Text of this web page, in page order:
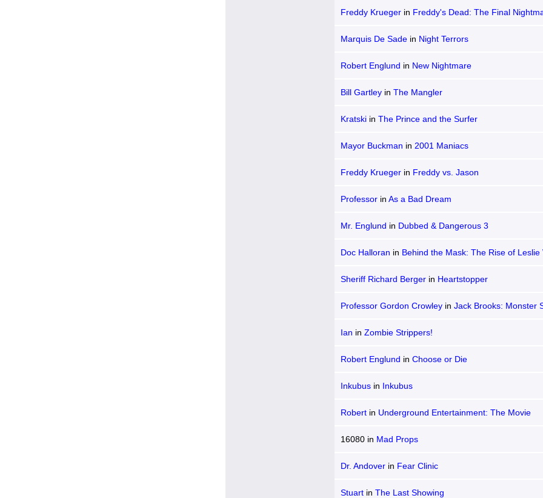
Freddy Krueger in Freddy's Dead: The Final
Marquis De Sade in Night Terrors
Robert Englund in New Nightmare
Bill Gartley in The Mangler
Kratski in The Prince and the Surfer
Mayor Buckman in 2001 Maniacs
Freddy Krueger in Freddy vs. Jason
Professor in As a Bad Dream
Mr. Englund in Dubbed & Dangerous 3
Doc Halloran in Behind the Mask: The Rise of Leslie
Sheriff Richard Berger in Heartstopper
Professor Gordon Crowley in Jack Brooks: Monster
Ian in Zombie Strippers!
Robert Englund in Choose or Die
Inkubus in Inkubus
Robert in Underground Entertainment: The Movie
16080 in Mad Props
Dr. Andover in Fear Clinic
Stuart in The Last Showing